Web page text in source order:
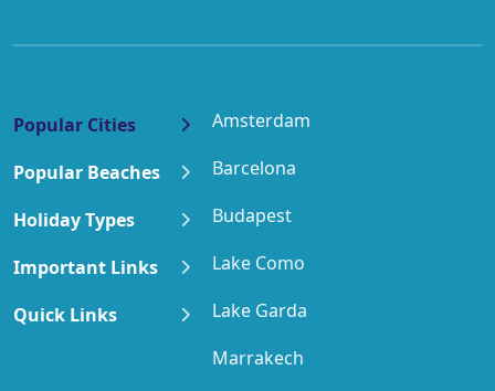
Popular Cities
Amsterdam
Barcelona
Budapest
Lake Como
Lake Garda
Marrakech
Popular Beaches
Holiday Types
Important Links
Quick Links